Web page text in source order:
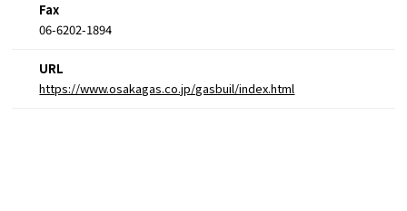
Fax
06-6202-1894
URL
https://www.osakagas.co.jp/gasbuil/index.html